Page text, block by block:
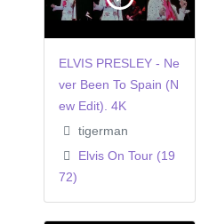
ELVIS PRESLEY - Ne
ver Been To Spain (N
ew Edit). 4K
tigerman
Elvis On Tour (19
72)